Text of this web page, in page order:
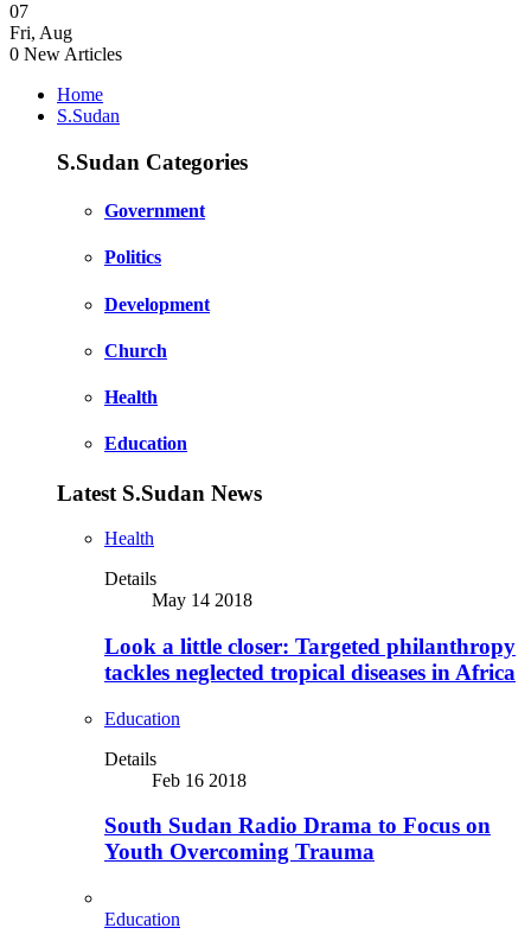
07
Fri, Aug
0 New Articles
Home
S.Sudan
S.Sudan Categories
Government
Politics
Development
Church
Health
Education
Latest S.Sudan News
Health
Details
May 14 2018
Look a little closer: Targeted philanthropy
tackles neglected tropical diseases in Africa
Education
Details
Feb 16 2018
South Sudan Radio Drama to Focus on
Youth Overcoming Trauma
Education